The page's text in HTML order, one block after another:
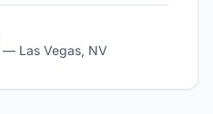
— Las Vegas, NV